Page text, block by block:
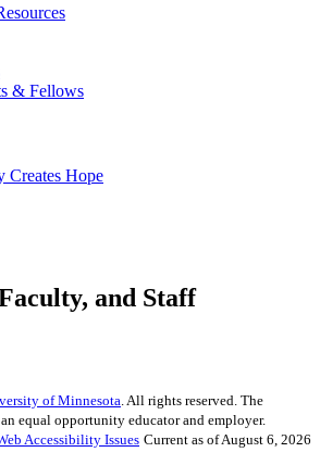
& Fellows
Creates Hope
and Staff
of Minnesota. All rights reserved. The
equal opportunity educator and employer.
Accessibility Issues Current as of August 6, 2026